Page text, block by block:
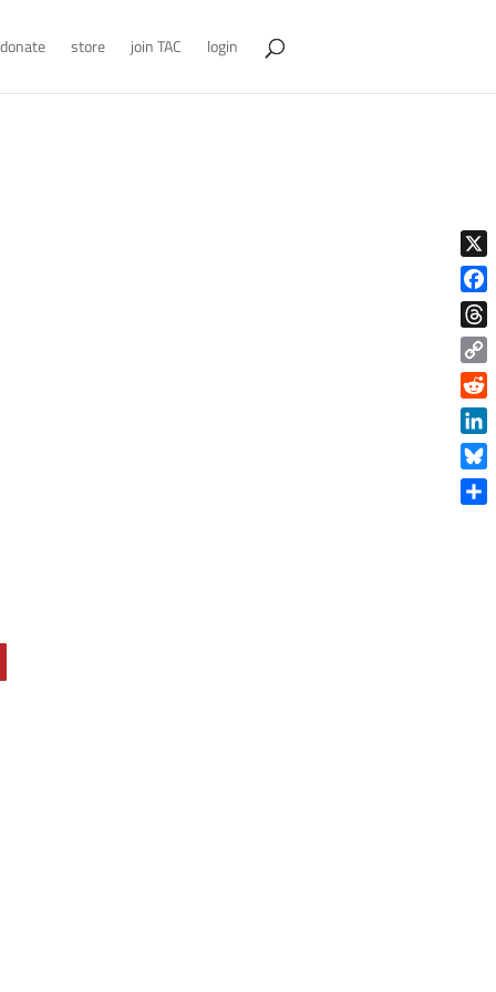
donate store join TAC login
X
Copy
Link